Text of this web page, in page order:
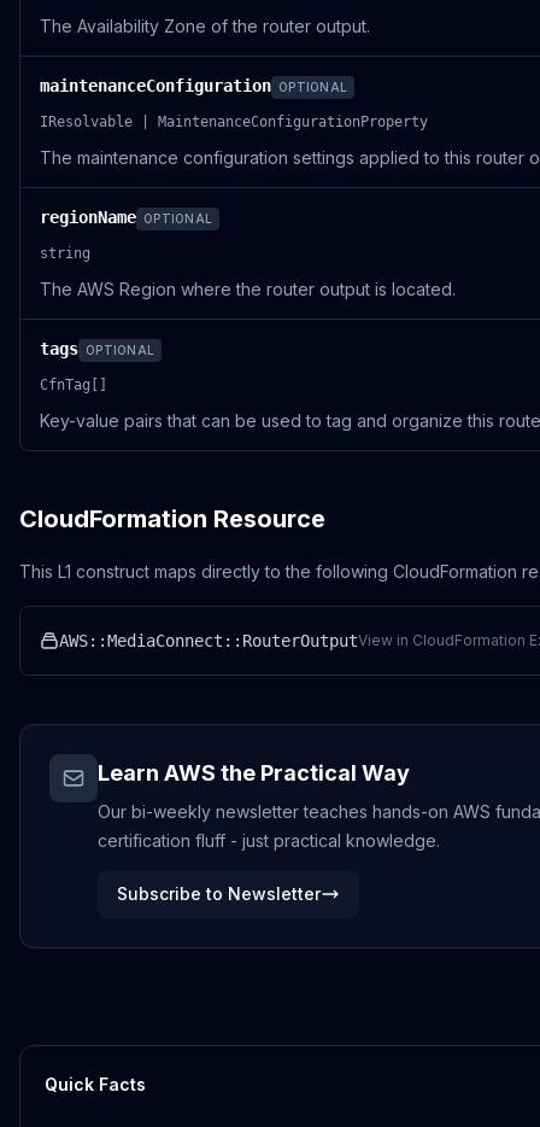
The Availability Zone of the router output.
maintenanceConfiguration OPTIONAL
IResolvable | MaintenanceConfigurationProperty
The maintenance configuration settings applied to this router
regionName OPTIONAL
string
The AWS Region where the router output is located.
tags OPTIONAL
CfnTag[]
Key-value pairs that can be used to tag and organize this
CloudFormation Resource
This L1 construct maps directly to the following CloudFormation
AWS::MediaConnect::RouterOutputView in CloudFormation
Learn AWS the Practical Way
Our bi-weekly newsletter teaches hands-on AWS
certification fluff - just practical knowledge.
Subscribe to Newsletter
Quick Facts